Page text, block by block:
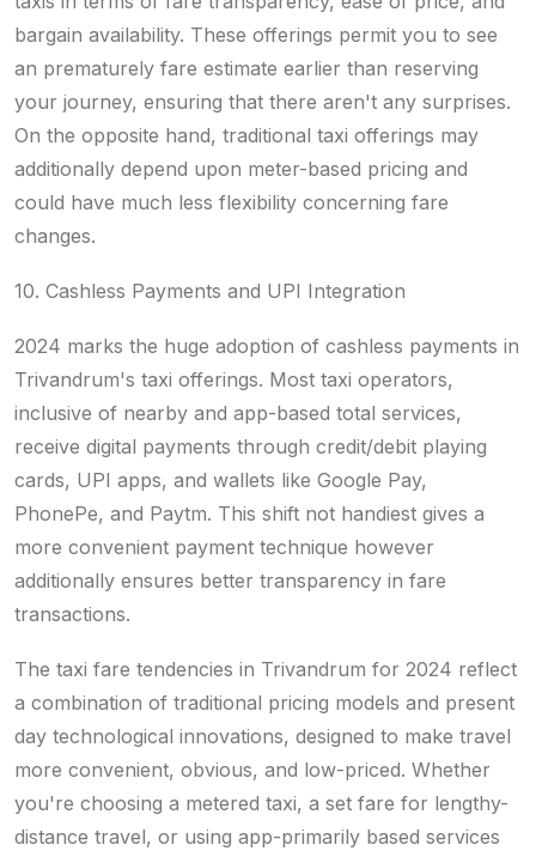
bargain availability. These offerings permit you to see
an prematurely fare estimate earlier than reserving
your journey, ensuring that there aren't any surprises.
On the opposite hand, traditional taxi offerings may
additionally depend upon meter-based pricing and
could have much less flexibility concerning fare
changes.
10. Cashless Payments and UPI Integration
2024 marks the huge adoption of cashless payments in
Trivandrum's taxi offerings. Most taxi operators,
inclusive of nearby and app-based total services,
receive digital payments through credit/debit playing
cards, UPI apps, and wallets like Google Pay,
PhonePe, and Paytm. This shift not handiest gives a
more convenient payment technique however
additionally ensures better transparency in fare
transactions.
The taxi fare tendencies in Trivandrum for 2024 reflect
a combination of traditional pricing models and present
day technological innovations, designed to make travel
more convenient, obvious, and low-priced. Whether
you're choosing a metered taxi, a set fare for lengthy-
distance travel, or using app-primarily based services